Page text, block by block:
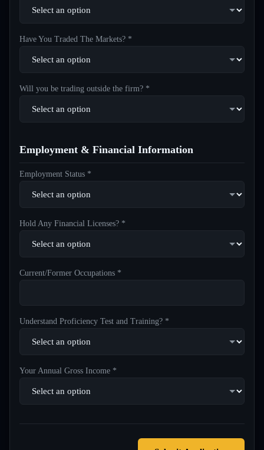
Have You Traded The Markets? *
Will you be trading outside the firm? *
Employment & Financial Information
Employment Status *
Hold Any Financial Licenses? *
Current/Former Occupations *
Understand Proficiency Test and Training? *
Your Annual Gross Income *